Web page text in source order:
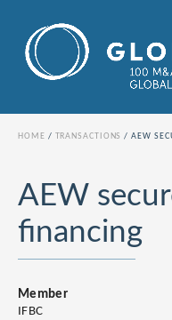
HOME TRANSACTIONS AEW
AEW
financing
Member
IFBC